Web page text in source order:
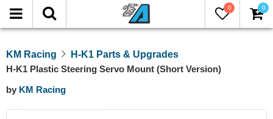
0 0
KM Racing
H-K1 Parts & Upgrades
H-K1 Plastic Steering Servo Mount (Short Version)
by KM Racing